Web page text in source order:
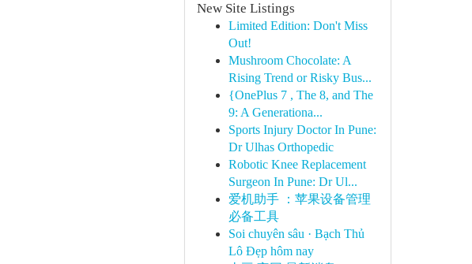
New Site Listings
Limited Edition: Don't Miss
Out!
Mushroom Chocolate: A
Rising Trend or Risky Bus...
{OnePlus 7 , The 8, and The
9: A Generationa...
Sports Injury Doctor In Pune:
Dr Ulhas Orthopedic
Robotic Knee Replacement
Surgeon In Pune: Dr Ul...
爱机助手 ：苹果设备管理
必备工具
Soi chuyên sâu · Bạch Thủ
Lô Đẹp hôm nay